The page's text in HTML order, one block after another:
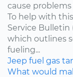
cause
To help with this
Service Bulletin
which outlines
fueling...
Jeep fuel gas
What would